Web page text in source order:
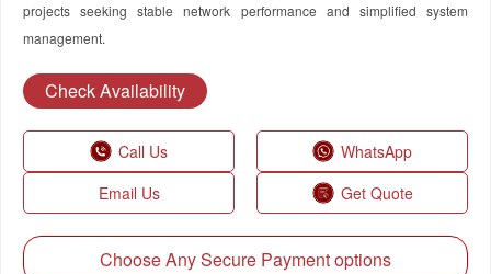
projects seeking stable network performance and simplified system
management.
Check Availability
Call Us
WhatsApp
Email Us
Get Quote
Choose Any Secure Payment options